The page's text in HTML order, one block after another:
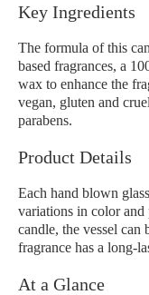
Key Ingredients
The formula of this
based fragrances, a
wax to enhance the
vegan, gluten and
parabens.
Product Details
Each hand blown
variations in color
candle, the vessel can
fragrance has a long-
At a Glance